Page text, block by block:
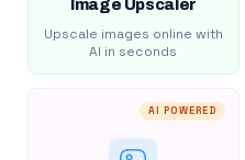
Image Upscaler
Upscale images online with
AI in seconds
AI POWERED